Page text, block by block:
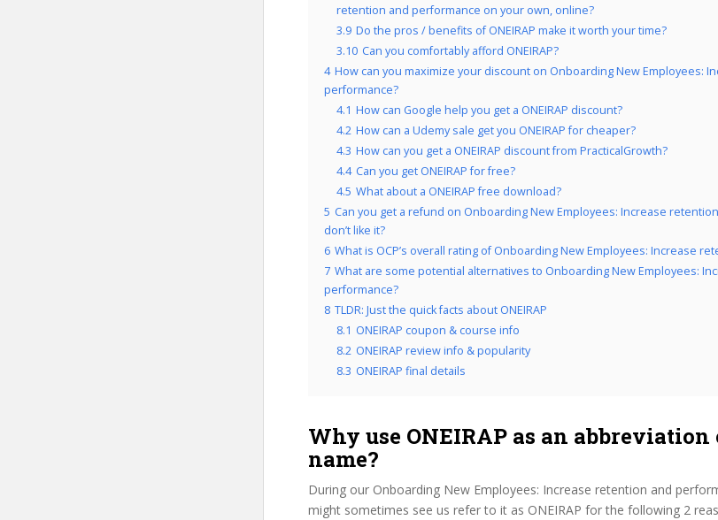
retention and performance on your own, online?
3.9 Do the pros / benefits of ONEIRAP make it worth your time?
3.10 Can you comfortably afford ONEIRAP?
4 How can you maximize your discount on Onboarding New Employees:
performance?
4.1 How can Google help you get a ONEIRAP discount?
4.2 How can a Udemy sale get you ONEIRAP for cheaper?
4.3 How can you get a ONEIRAP discount from PracticalGrowth?
4.4 Can you get ONEIRAP for free?
4.5 What about a ONEIRAP free download?
5 Can you get a refund on Onboarding New Employees: Increase
don’t like it?
6 What is OCP’s overall rating of Onboarding New Employees: Increase
7 What are some potential alternatives to Onboarding New Employees:
performance?
8 TLDR: Just the quick facts about ONEIRAP
8.1 ONEIRAP coupon & course info
8.2 ONEIRAP review info & popularity
8.3 ONEIRAP final details
Why use ONEIRAP as an abbreviation
name?
During our Onboarding New Employees: Increase retention and
might sometimes see us refer to it as ONEIRAP for the following 2